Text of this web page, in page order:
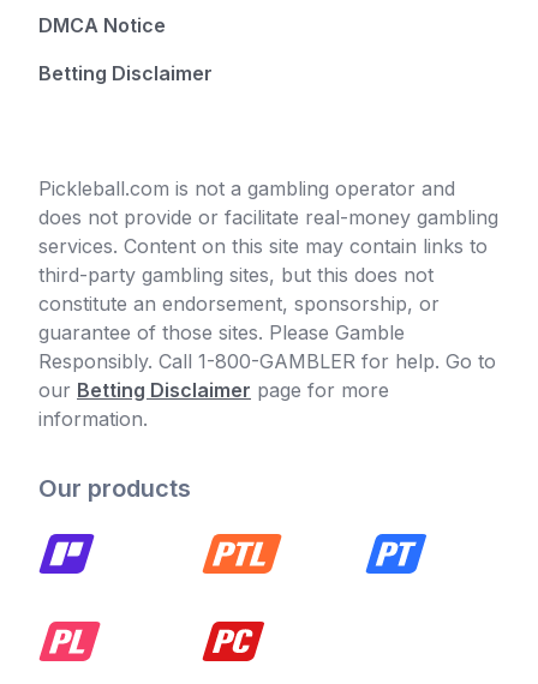
DMCA Notice
Betting Disclaimer
Pickleball.com is not a gambling operator and
does not provide or facilitate real-money gambling
services. Content on this site may contain links to
third-party gambling sites, but this does not
constitute an endorsement, sponsorship, or
guarantee of those sites. Please Gamble
Responsibly. Call 1-800-GAMBLER for help. Go to
our Betting Disclaimer page for more
information.
Our products